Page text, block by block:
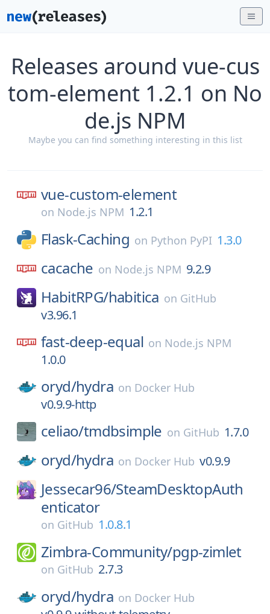
Releases around vue-cus
tom-element 1.2.1 on No
de.js NPM
Maybe you can find something interesting in this list
vue-custom-element
on Node.js NPM 1.2.1
Flask-Caching on Python PyPI 1.3.0
cacache on Node.js NPM 9.2.9
HabitRPG/habitica on GitHub
v3.96.1
fast-deep-equal on Node.js NPM
1.0.0
oryd/hydra on Docker Hub
v0.9.9-http
celiao/tmdbsimple on GitHub 1.7.0
oryd/hydra on Docker Hub v0.9.9
Jessecar96/SteamDesktopAuth
enticator
on GitHub 1.0.8.1
Zimbra-Community/pgp-zimlet
on GitHub 2.7.3
oryd/hydra on Docker Hub